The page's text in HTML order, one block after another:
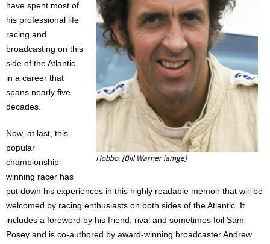
Hobbo. [Bill Warner iamge]
have spent most of
his professional life
racing and
broadcasting on this
side of the Atlantic
in a career that
spans nearly five
decades.
Now, at last, this
popular
championship-
winning racer has
put down his experiences in this highly readable memoir that will be
welcomed by racing enthusiasts on both sides of the Atlantic. It
includes a foreword by his friend, rival and sometimes foil Sam
Posey and is co-authored by award-winning broadcaster Andrew